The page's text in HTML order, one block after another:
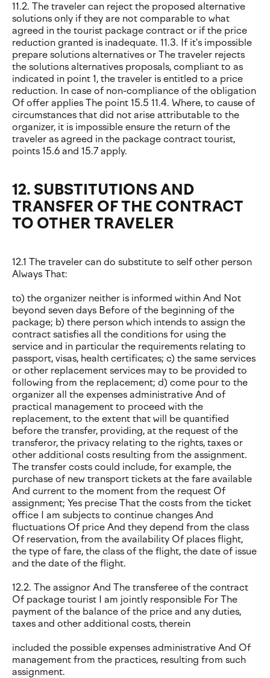
11.2. The traveler can reject the proposed alternative
solutions only if they are not comparable to what
agreed in the tourist package contract or if the price
reduction granted is inadequate. 11.3. If it's impossible
prepare solutions alternatives or The traveler rejects
the solutions alternatives proposals, compliant to as
indicated in point 1, the traveler is entitled to a price
reduction. In case of non-compliance of the obligation
Of offer applies The point 15.5 11.4. Where, to cause of
circumstances that did not arise attributable to the
organizer, it is impossible ensure the return of the
traveler as agreed in the package contract tourist,
points 15.6 and 15.7 apply.
12. SUBSTITUTIONS AND
TRANSFER OF THE CONTRACT
TO OTHER TRAVELER
12.1 The traveler can do substitute to self other person
Always That:
to) the organizer neither is informed within And Not
beyond seven days Before of the beginning of the
package; b) there person which intends to assign the
contract satisfies all the conditions for using the
service and in particular the requirements relating to
passport, visas, health certificates; c) the same services
or other replacement services may to be provided to
following from the replacement; d) come pour to the
organizer all the expenses administrative And of
practical management to proceed with the
replacement, to the extent that will be quantified
before the transfer, providing, at the request of the
transferor, the privacy relating to the rights, taxes or
other additional costs resulting from the assignment.
The transfer costs could include, for example, the
purchase of new transport tickets at the fare available
And current to the moment from the request Of
assignment; Yes precise That the costs from the ticket
office I am subjects to continue changes And
fluctuations Of price And they depend from the class
Of reservation, from the availability Of places flight,
the type of fare, the class of the flight, the date of issue
and the date of the flight.
12.2. The assignor And The transferee of the contract
Of package tourist I am jointly responsible For The
payment of the balance of the price and any duties,
taxes and other additional costs, therein
included the possible expenses administrative And Of
management from the practices, resulting from such
assignment.